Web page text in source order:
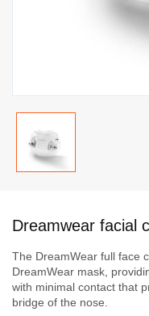
the
of
the
images
Dreamwear facial
The DreamWear full face
DreamWear mask,
with minimal contact that
bridge of the nose.